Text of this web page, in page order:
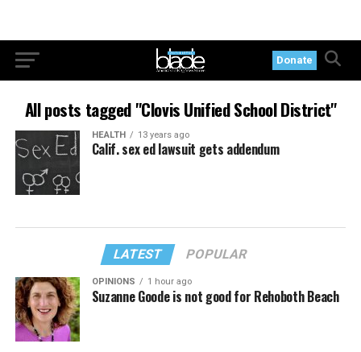
Donate
All posts tagged "Clovis Unified School District"
HEALTH 13 years ago
Calif. sex ed lawsuit gets addendum
LATEST POPULAR
OPINIONS 1 hour ago
Suzanne Goode is not good for Rehoboth Beach